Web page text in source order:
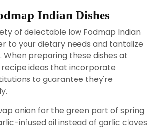
Indian Dishes
of delectable low Fodmap Indian
to your dietary needs and tantalize
When preparing these dishes at
recipe ideas that incorporate
to guarantee they're
onion for the green part of spring
infused oil instead of garlic cloves